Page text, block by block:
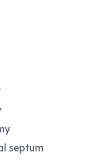
septum